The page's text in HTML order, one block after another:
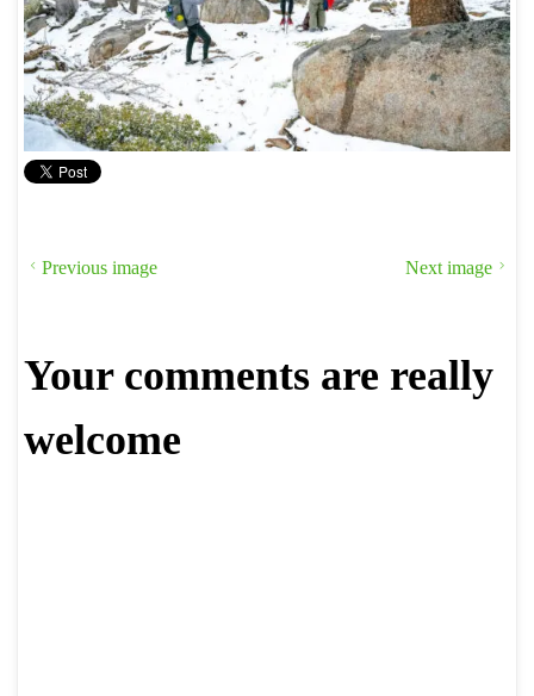
Previous image Next image
Your comments are really
welcome